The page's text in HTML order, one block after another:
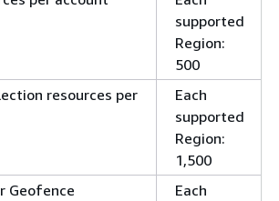
supported
Region:
500
resources per
Each
supported
Region:
1,500
Geofence
Each